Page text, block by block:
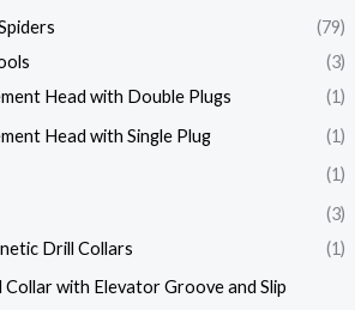
(79)
(3)
Head with Double Plugs
(1)
Head with Single Plug
(1)
(1)
(3)
Drill Collars
(1)
Collar with Elevator Groove and Slip